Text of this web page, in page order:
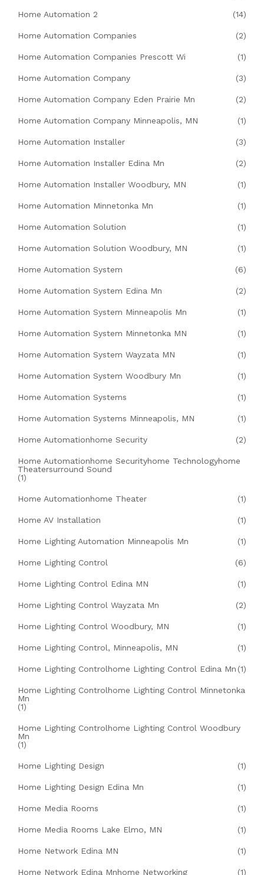
Home Automation 2 (14)
Home Automation Companies (2)
Home Automation Companies Prescott Wi (1)
Home Automation Company (3)
Home Automation Company Eden Prairie Mn (2)
Home Automation Company Minneapolis, MN (1)
Home Automation Installer (3)
Home Automation Installer Edina Mn (2)
Home Automation Installer Woodbury, MN (1)
Home Automation Minnetonka Mn (1)
Home Automation Solution (1)
Home Automation Solution Woodbury, MN (1)
Home Automation System (6)
Home Automation System Edina Mn (2)
Home Automation System Minneapolis Mn (1)
Home Automation System Minnetonka MN (1)
Home Automation System Wayzata MN (1)
Home Automation System Woodbury Mn (1)
Home Automation Systems (1)
Home Automation Systems Minneapolis, MN (1)
Home Automationhome Security (2)
Home Automationhome Securityhome Technologyhome
Theatersurround Sound
(1)
Home Automationhome Theater (1)
Home AV Installation (1)
Home Lighting Automation Minneapolis Mn (1)
Home Lighting Control (6)
Home Lighting Control Edina MN (1)
Home Lighting Control Wayzata Mn (2)
Home Lighting Control Woodbury, MN (1)
Home Lighting Control, Minneapolis, MN (1)
Home Lighting Controlhome Lighting Control Edina Mn (1)
Home Lighting Controlhome Lighting Control Minnetonka
Mn
(1)
Home Lighting Controlhome Lighting Control Woodbury
Mn
(1)
Home Lighting Design (1)
Home Lighting Design Edina Mn (1)
Home Media Rooms (1)
Home Media Rooms Lake Elmo, MN (1)
Home Network Edina MN (1)
Home Network Edina Mnhome Networking (1)